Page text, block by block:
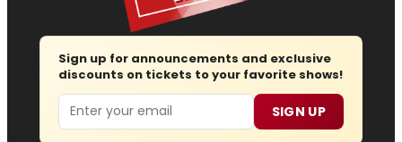
Sign up for announcements and exclusive
discounts on tickets to your favorite shows!
Email SIGN UP